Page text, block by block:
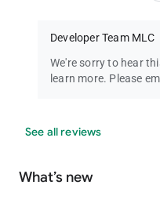
Developer Team MLC
We're sorry to hear
learn more. Please
See all reviews
What’s new